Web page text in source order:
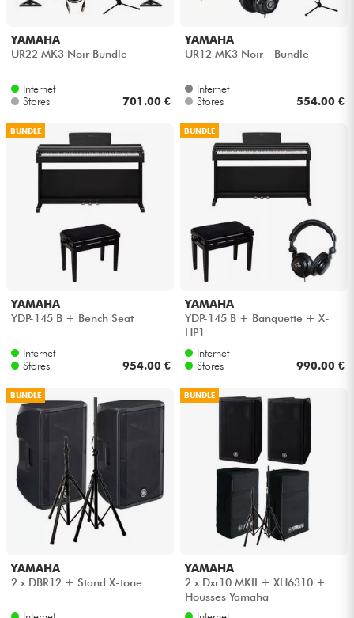
YAMAHA
UR22 MK3 Noir Bundle
Internet
Stores
701.00 €
YAMAHA
UR12 MK3 Noir - Bundle
Internet
Stores
554.00 €
BUNDLE
YAMAHA
YDP-145 B + Bench Seat
Internet
Stores
954.00 €
BUNDLE
YAMAHA
YDP-145 B + Banquette + X-
HP1
Internet
Stores
990.00 €
BUNDLE
YAMAHA
2 x DBR12 + Stand X-tone
BUNDLE
YAMAHA
2 x Dxr10 MKII + XH6310 +
Housses Yamaha